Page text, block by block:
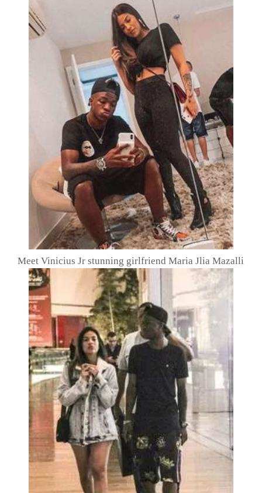
Meet Vinicius Jr stunning girlfriend Maria Jlia Mazalli